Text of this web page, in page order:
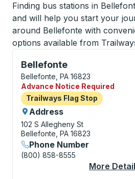
Finding bus stations in
and will help you start your
around Bellefonte with
options available from
Bellefonte
Flag Stop, use arrow keys
Bellefonte, PA 16823
Advance Notice Required
Flag Stop
Trailways Flag Stop
Address
102 S Allegheny St
Bellefonte, PA 16823
Phone Number
(800) 858-8555
More